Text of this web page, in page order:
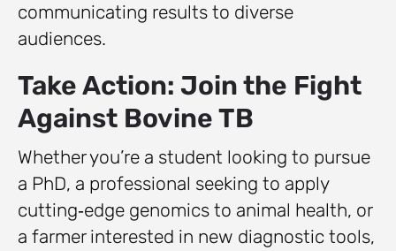
communicating results to diverse
audiences.
Take Action: Join the Fight
Against Bovine TB
Whether you’re a student looking to pursue
a PhD, a professional seeking to apply
cutting‑edge genomics to animal health, or
a farmer interested in new diagnostic tools,